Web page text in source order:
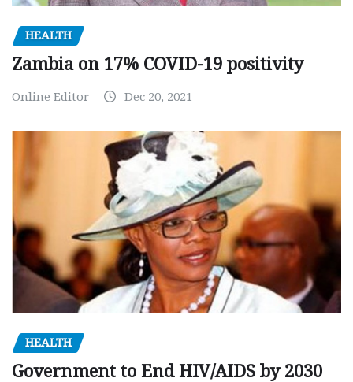
HEALTH
Zambia on 17% COVID-19 positivity
Online Editor Dec 20, 2021
HEALTH
Government to End HIV/AIDS by 2030